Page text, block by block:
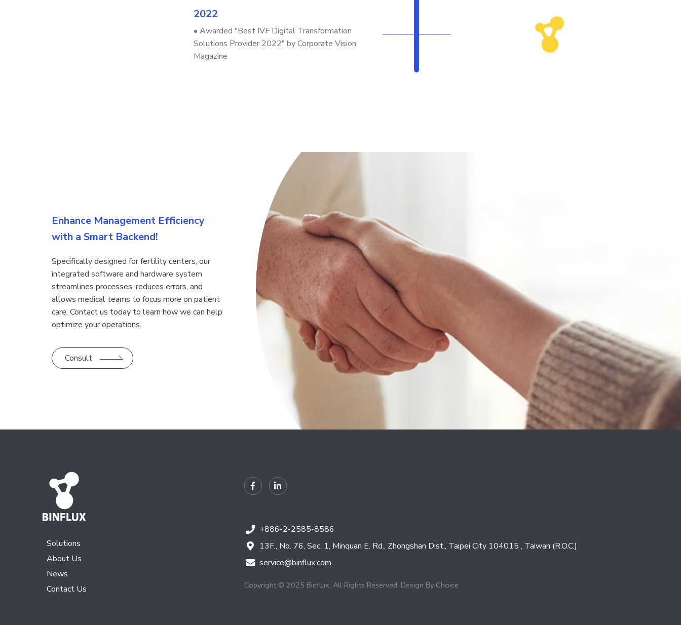
2022
• Awarded "Best IVF Digital Transformation
Solutions Provider 2022" by Corporate Vision
Magazine
​​Enhance Management Efficiency
with a Smart Backend!
​​​​Specifically designed for fertility centers, our
integrated software and hardware system
streamlines processes, reduces errors, and
allows medical teams to focus more on patient
care. Contact us today to learn how we can help
optimize your operations.
Consult
Solutions
About Us
News
Contact Us
+886-2-2585-8586
13F., No. 76, Sec. 1, Minquan E. Rd., Zhongshan Dist., Taipei City 104015 , Taiwan (R.O.C.)
service@binflux.com
Copyright © 2025 Binflux. All Rights Reserved. Design By Choice